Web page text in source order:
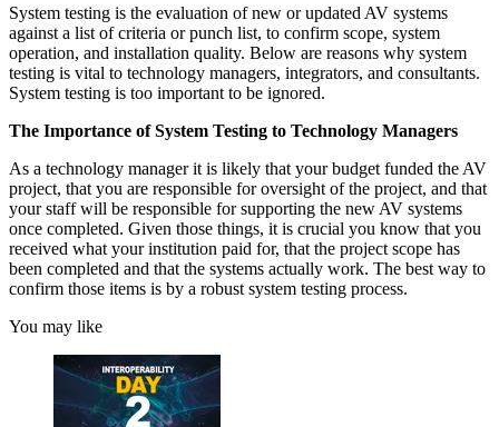
System testing is the evaluation of new or updated AV systems
against a list of criteria or punch list, to confirm scope, system
operation, and installation quality. Below are reasons why system
testing is vital to technology managers, integrators, and consultants.
System testing is too important to be ignored.
The Importance of System Testing to Technology Managers
As a technology manager it is likely that your budget funded the AV
project, that you are responsible for oversight of the project, and that
your staff will be responsible for supporting the new AV systems
once completed. Given those things, it is crucial you know that you
received what your institution paid for, that the project scope has
been completed and that the systems actually work. The best way to
confirm those items is by a robust system testing process.
You may like